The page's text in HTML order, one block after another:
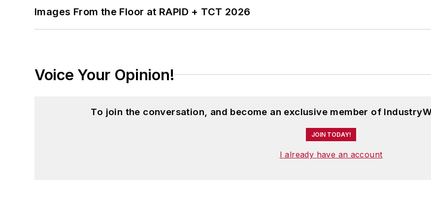
Images From the Floor at RAPID + TCT 2026
Voice Your Opinion!
To join the conversation, and become an exclusive member of
JOIN TODAY!
I already have an account